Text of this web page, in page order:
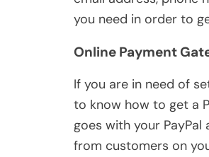
you need in order to
Online Payment
If you are in need of
to know how to get a
goes with your
from customers on